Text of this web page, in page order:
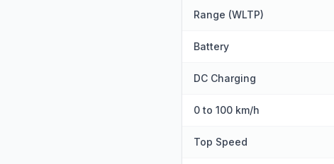
Range (WLTP)
Battery
DC Charging
0 to 100 km/h
Top Speed